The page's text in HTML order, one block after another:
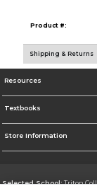
Product #:
Shipping & Returns
Resources
Textbooks
Store Information
Selected School:Triton